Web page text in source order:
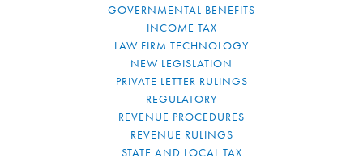
GOVERNMENTAL BENEFITS
INCOME TAX
LAW FIRM TECHNOLOGY
NEW LEGISLATION
PRIVATE LETTER RULINGS
REGULATORY
REVENUE PROCEDURES
REVENUE RULINGS
STATE AND LOCAL TAX